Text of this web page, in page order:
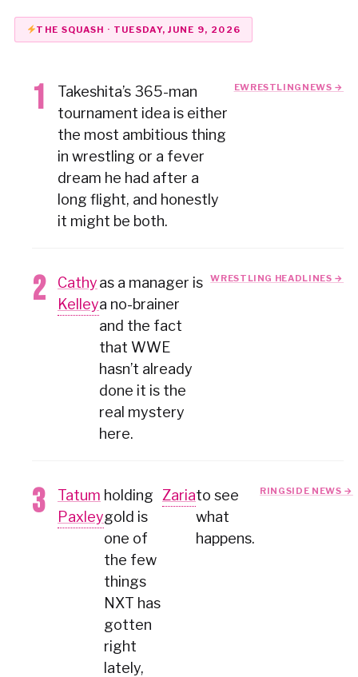
THE SQUASH · TUESDAY, JUNE 9, 2026
Takeshita’s 365-man
tournament idea is either
the most ambitious thing
in wrestling or a fever
dream he had after a
long flight, and honestly
it might be both.
EWRESTLINGNEWS →
Cathy
Kelley
as a manager is
a no-brainer
and the fact
that WWE
hasn’t already
done it is the
real mystery
here.
WRESTLING HEADLINES →
Tatum
Paxley
holding
gold is
one of
the few
things
NXT has
gotten
right
lately,
Zariato see
what
happens.
RINGSIDE NEWS →